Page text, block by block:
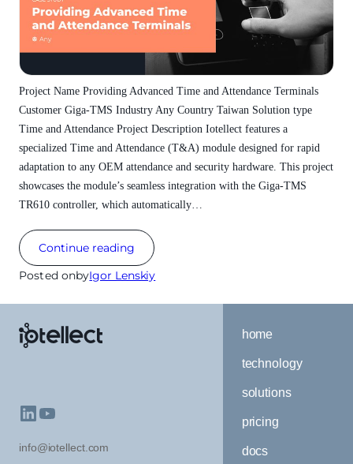
Project Name Providing Advanced Time and Attendance Terminals
Customer Giga-TMS Industry Any Country Taiwan Solution type
Time and Attendance Project Description Iotellect features a
specialized Time and Attendance (T&A) module designed for rapid
adaptation to any OEM attendance and security hardware. This project
showcases the module’s seamless integration with the Giga-TMS
TR610 controller, which automatically…
Continue reading
Posted onbyIgor Lenskiy
info@iotellect.com
home
technology
solutions
pricing
docs